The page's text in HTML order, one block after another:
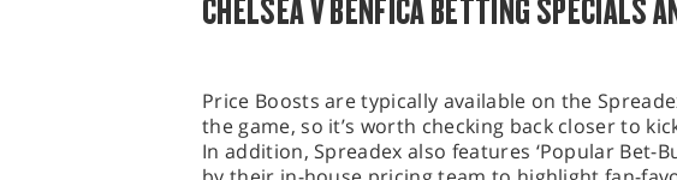
CHELSEA V BENFICA BETTING SPECIALS
Price Boosts are typically available on the
the game, so it’s worth checking back closer to
In addition, Spreadex also features ‘Popular Bet-